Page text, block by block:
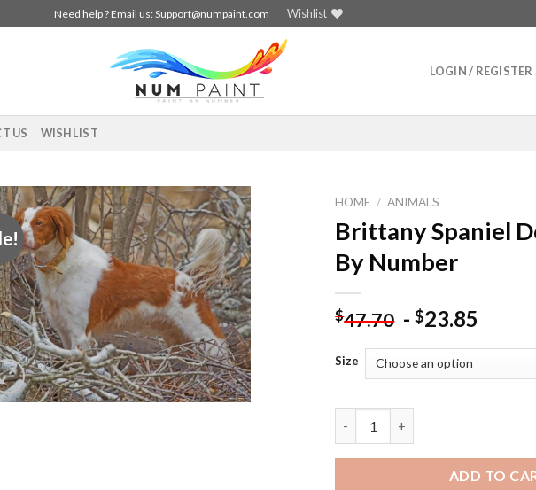
Need help ? Email us:Support@numpaint.com Wishlist
LOGIN / REGISTER
US WISHLIST
Add to
wishlist
HOME / ANIMALS
Brittany Spaniel
By Number
$47.70 -$23.85
Size
ADD TO